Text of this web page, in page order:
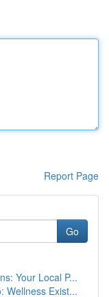
Report Page
Go
Your Local P...
Wellness Exist...